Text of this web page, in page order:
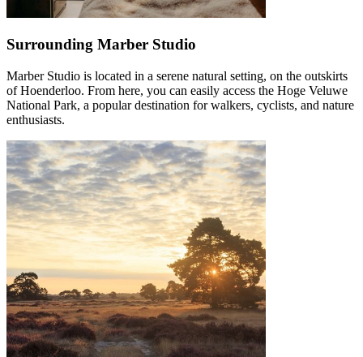
Surrounding Marber Studio
Marber Studio is located in a serene natural setting, on the outskirts
of Hoenderloo. From here, you can easily access the Hoge Veluwe
National Park, a popular destination for walkers, cyclists, and nature
enthusiasts.